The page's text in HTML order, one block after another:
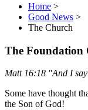
Home >
Good News >
The Church
The Foundation
Matt 16:18 "And I
Some have thought
the Son of God!